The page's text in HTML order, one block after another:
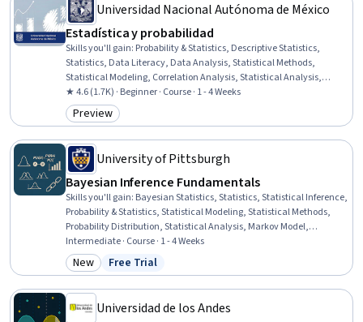
Universidad Nacional Autónoma de México
Estadística y probabilidad
Skills you'll gain: Probability & Statistics, Descriptive Statistics,
Statistics, Data Literacy, Data Analysis, Statistical Methods,
Statistical Modeling, Correlation Analysis, Statistical Analysis,
Descriptive Analytics, Data Presentation, Statistical Visualization,
Probability, Data-Driven Decision-Making, Regression Analysis,
Probability Distribution, Graphing, Scatter Plots
★ 4.6 (1.7K) · Beginner · Course · 1 - 4 Weeks
Category: Preview
Preview
University of Pittsburgh
Bayesian Inference Fundamentals
Skills you'll gain: Bayesian Statistics, Statistics, Statistical Inference,
Probability & Statistics, Statistical Modeling, Statistical Methods,
Probability Distribution, Statistical Analysis, Markov Model,
Statistical Programming, Algorithms
Intermediate · Course · 1 - 4 Weeks
Category: New
New Status: Free Trial
Free Trial
Universidad de los Andes